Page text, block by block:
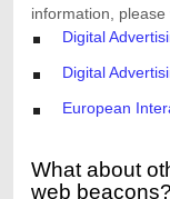
information, please
Digital
Digital
European
What about
web beacons?